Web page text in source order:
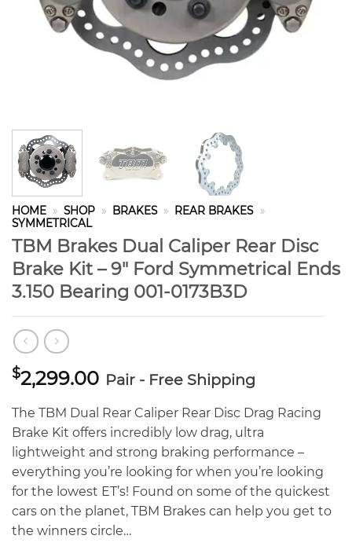
HOME » SHOP » BRAKES » REAR BRAKES »
SYMMETRICAL
TBM Brakes Dual Caliper Rear Disc
Brake Kit – 9″ Ford Symmetrical Ends
3.150 Bearing 001-0173B3D
$2,299.00 Pair - Free Shipping
The TBM Dual Rear Caliper Rear Disc Drag Racing
Brake Kit offers incredibly low drag, ultra
lightweight and strong braking performance –
everything you’re looking for when you’re looking
for the lowest ET’s! Found on some of the quickest
cars on the planet, TBM Brakes can help you get to
the winners circle…